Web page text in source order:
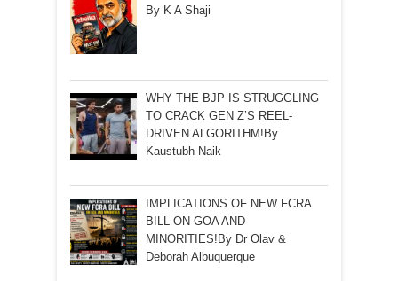
By K A Shaji
WHY THE BJP IS STRUGGLING
TO CRACK GEN Z’S REEL-
DRIVEN ALGORITHM!By
Kaustubh Naik
IMPLICATIONS OF NEW FCRA
BILL ON GOA AND
MINORITIES!By Dr Olav &
Deborah Albuquerque